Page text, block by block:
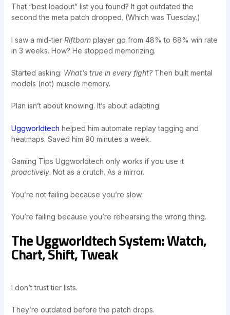
That “best loadout” list you found? It got outdated the
second the meta patch dropped. (Which was Tuesday.)
I saw a mid-tier Riftbornplayer go from 48% to 68% win rate
in 3 weeks. How? He stopped memorizing.
Started asking: What’s true in every fight?Then built mental
models (not) muscle memory.
Plan isn’t about knowing. It’s about adapting.
Uggworldtech helped him automate replay tagging and
heatmaps. Saved him 90 minutes a week.
Gaming Tips Uggworldtech only works if you use it
proactively. Not as a crutch. As a mirror.
You’re not failing because you’re slow.
You’re failing because you’re rehearsing the wrong thing.
The Uggworldtech System: Watch,
Chart, Shift, Tweak
I don’t trust tier lists.
They’re outdated before the patch drops.